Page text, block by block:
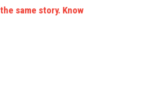
same story. Know